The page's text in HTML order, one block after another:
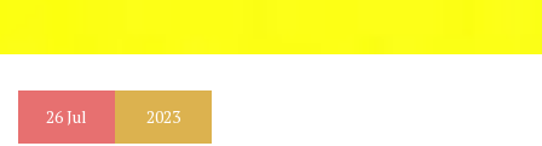
26Jul 2023